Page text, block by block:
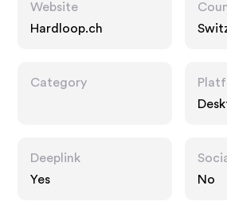
Website
Hardloop.ch
Category
Deeplink
Yes
No